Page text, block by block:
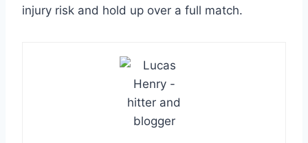
injury risk and hold up over a full match.